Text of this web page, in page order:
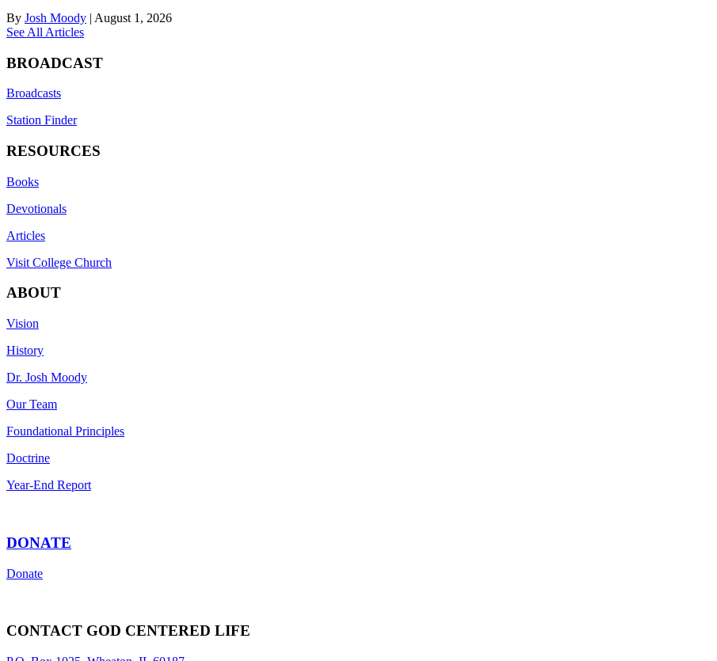
By Josh Moody | August 1, 2026
See All Articles
BROADCAST
Broadcasts
Station Finder
RESOURCES
Books
Devotionals
Articles
Visit College Church
ABOUT
Vision
History
Dr. Josh Moody
Our Team
Foundational Principles
Doctrine
Year-End Report
DONATE
Donate
CONTACT GOD CENTERED LIFE